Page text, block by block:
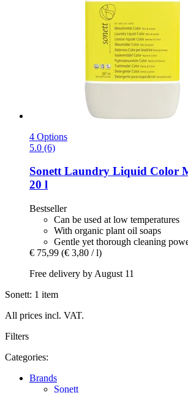
4 Options
5.0 (6)
SonettLaundry Liquid Color
20 l
Bestseller
Can be used at low temperatures
With organic plant oil soaps
Gentle yet thorough cleaning
€ 75,99 (€ 3,80 / l)
Free delivery by August 11
Sonett: 1 item
All prices incl. VAT.
Filters
Categories:
Brands
Sonett